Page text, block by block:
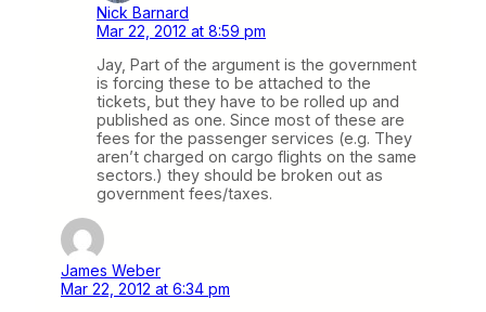
Nick Barnard
Mar 22, 2012 at 8:59 pm
Jay, Part of the argument is the government
is forcing these to be attached to the
tickets, but they have to be rolled up and
published as one. Since most of these are
fees for the passenger services (e.g. They
aren’t charged on cargo flights on the same
sectors.) they should be broken out as
government fees/taxes.
James Weber
Mar 22, 2012 at 6:34 pm